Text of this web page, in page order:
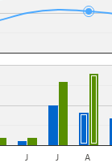
J J A